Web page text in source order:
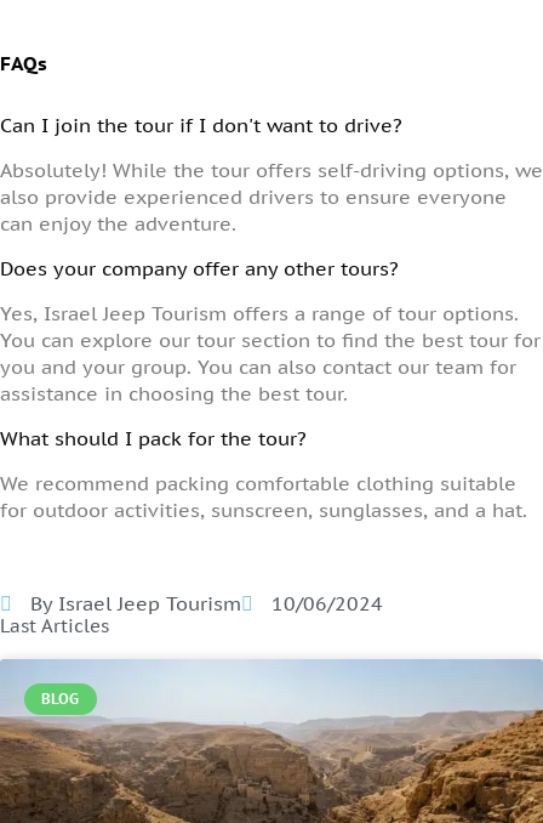
FAQs
Can I join the tour if I don't want to drive?
Absolutely! While the tour offers self-driving options, we
also provide experienced drivers to ensure everyone
can enjoy the adventure.
Does your company offer any other tours?
Yes, Israel Jeep Tourism offers a range of tour options.
You can explore our tour section to find the best tour for
you and your group. You can also contact our team for
assistance in choosing the best tour.
What should I pack for the tour?
We recommend packing comfortable clothing suitable
for outdoor activities, sunscreen, sunglasses, and a hat.
By Israel Jeep Tourism 10/06/2024
Last Articles
BLOG